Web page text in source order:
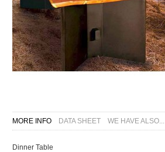
MORE INFO DATA SHEET WE HAVE ALSO...
Dinner Table